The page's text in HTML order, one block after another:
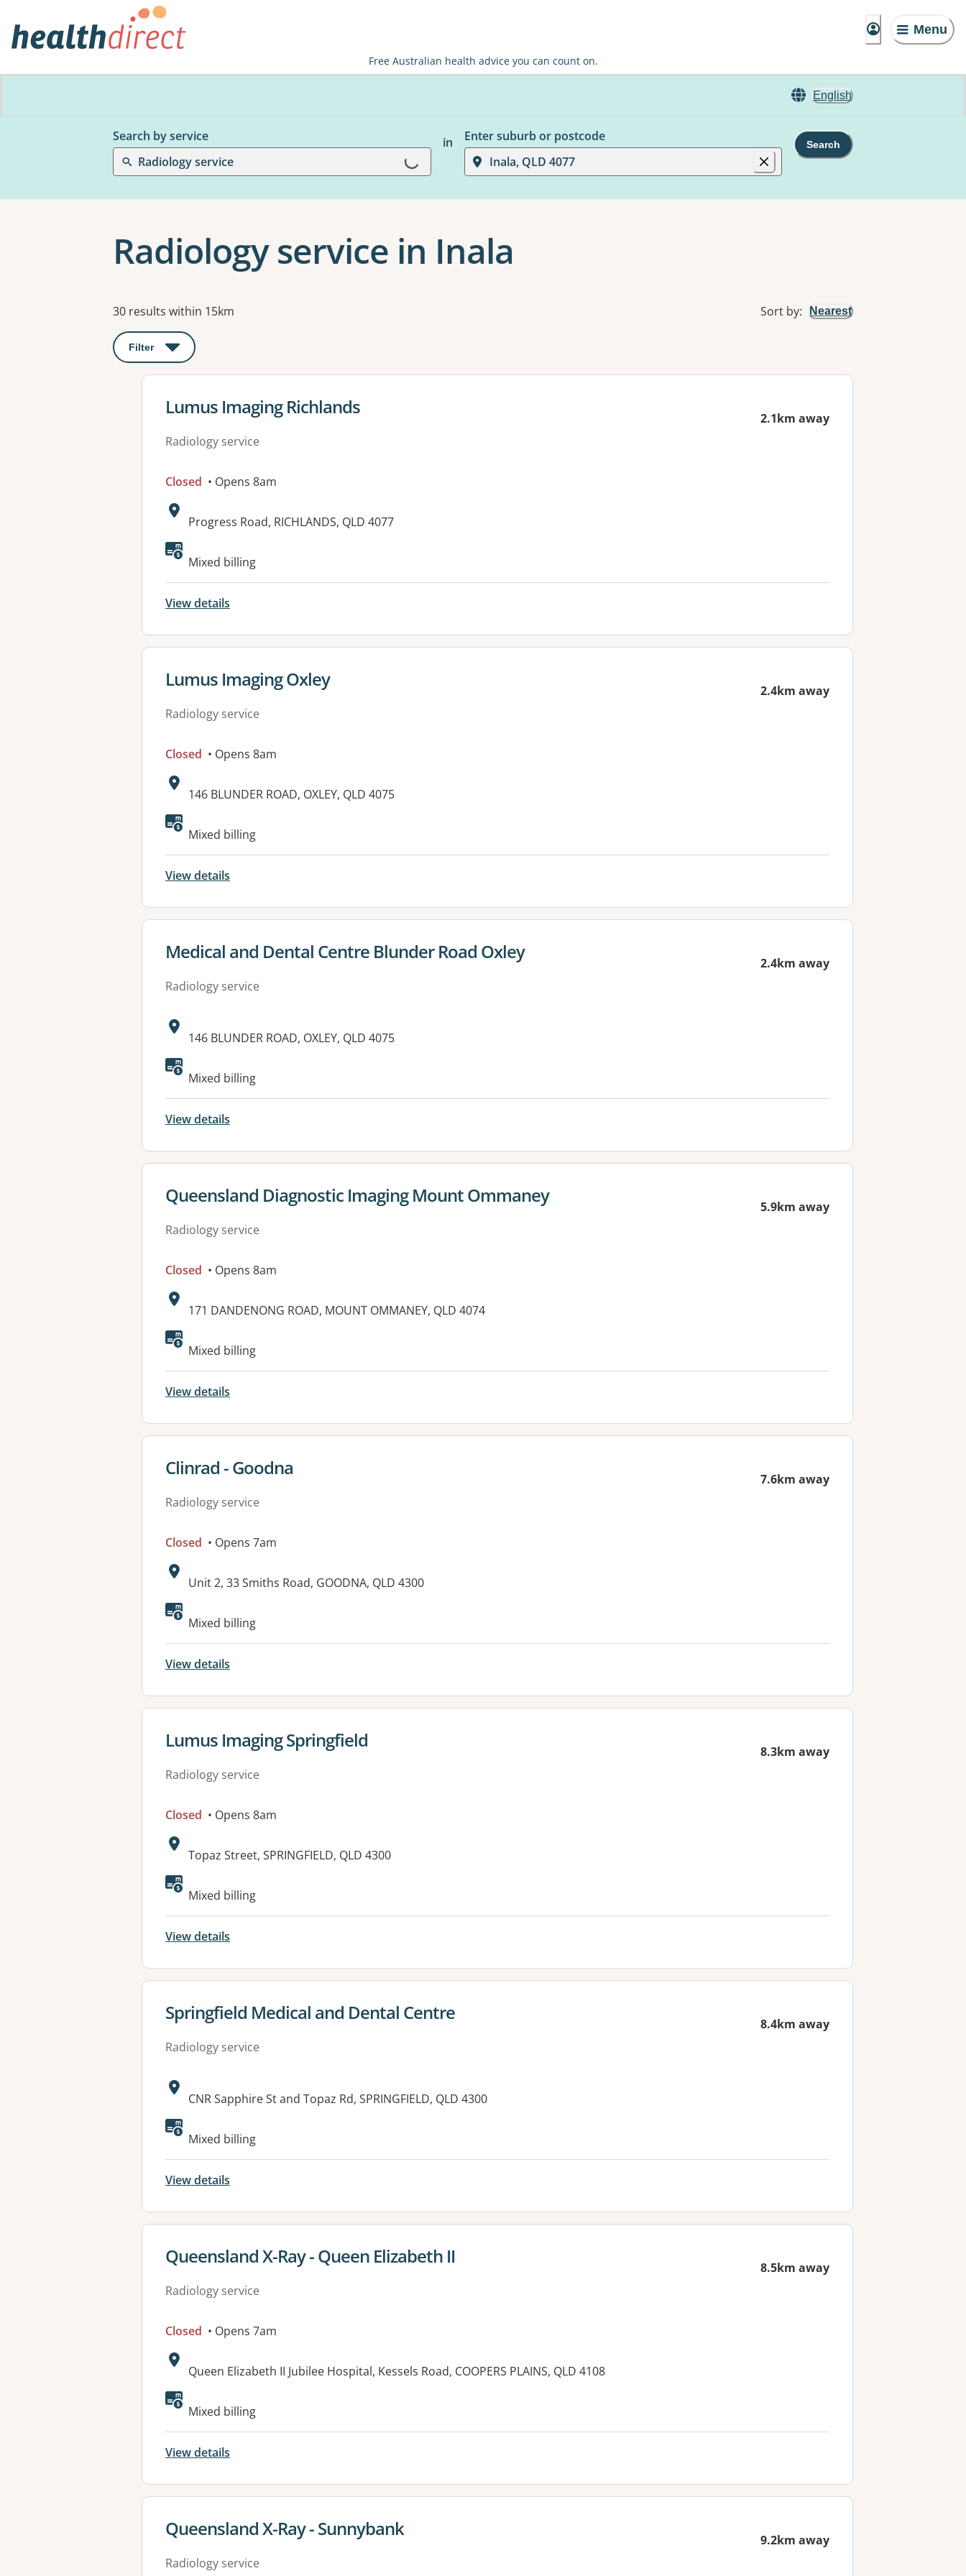
Menu
Free Australian health advice you can count on.
English
Search by service
Radiology service
Loading...
in
Enter suburb or postcode
Inala, QLD 4077
Search
Radiology service in Inala
Results
30 results within 15km Sort by: Nearest
Filter : This will open a modal to apply one or more filters
View details for
Lumus Imaging Richlands
Radiology service
2.1km away
Closed • Opens 8am
Address:
Progress Road, RICHLANDS, QLD 4077
Mixed billing
View details
View details for
Lumus Imaging Oxley
Radiology service
2.4km away
Closed • Opens 8am
Address:
146 BLUNDER ROAD, OXLEY, QLD 4075
Mixed billing
View details
View details for
Medical and Dental Centre Blunder Road Oxley
Radiology service
2.4km away
Address:
146 BLUNDER ROAD, OXLEY, QLD 4075
Available facilities:
Mixed billing
View details
View details for
Queensland Diagnostic Imaging Mount Ommaney
Radiology service
5.9km away
Closed • Opens 8am
Address:
171 DANDENONG ROAD, MOUNT OMMANEY, QLD 4074
Mixed billing
View details
View details for
Clinrad - Goodna
Radiology service
7.6km away
Closed • Opens 7am
Address:
Unit 2, 33 Smiths Road, GOODNA, QLD 4300
Available facilities:
Mixed billing
View details
View details for
Lumus Imaging Springfield
Radiology service
8.3km away
Closed • Opens 8am
Address:
Topaz Street, SPRINGFIELD, QLD 4300
Mixed billing
View details
View details for
Springfield Medical and Dental Centre
Radiology service
8.4km away
Address:
CNR Sapphire St and Topaz Rd, SPRINGFIELD, QLD 4300
Available facilities:
Mixed billing
View details
View details for
Queensland X-Ray - Queen Elizabeth II
Radiology service
8.5km away
Closed • Opens 7am
Address:
Queen Elizabeth II Jubilee Hospital, Kessels Road, COOPERS PLAINS, QLD 4108
Available facilities:
Mixed billing
View details
View details for
Queensland X-Ray - Sunnybank
Radiology service
9.2km away